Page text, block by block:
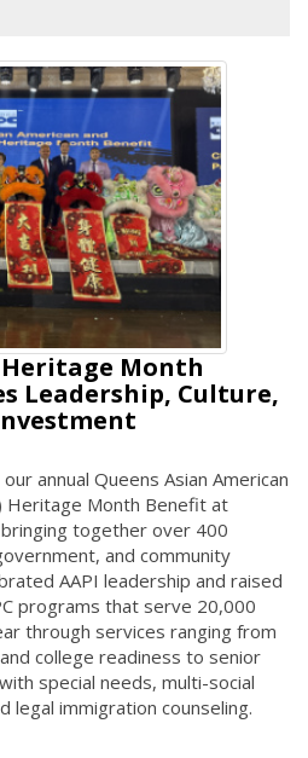
Heritage Month
Leadership, Culture,
annual Queens Asian American
Heritage Month Benefit at
bringing together over 400
and community
AAPI leadership and raised
programs that serve 20,000
through services ranging from
college readiness to senior
special needs, multi-social
legal immigration counseling.